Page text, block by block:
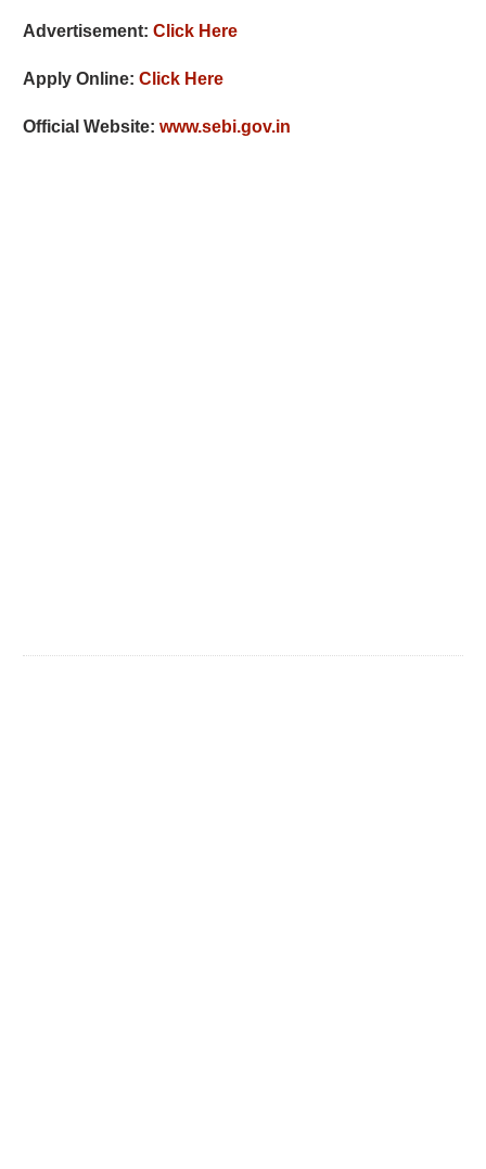
Advertisement:Click Here
Apply Online:Click Here
Official Website:www.sebi.gov.in